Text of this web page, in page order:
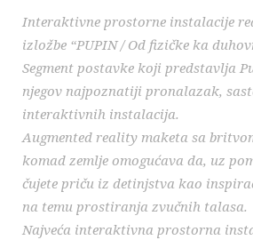
Interaktivne prostorne instalacije
izložbe “PUPIN / Od fizičke ka
Segment postavke koji predstavlja
njegov najpoznatiji pronalazak,
interaktivnih instalacija.
Augmented reality maketa sa
komad zemlje omogućava da, uz
čujete priču iz detinjstva kao
na temu prostiranja zvučnih talasa.
Najveća interaktivna prostorna